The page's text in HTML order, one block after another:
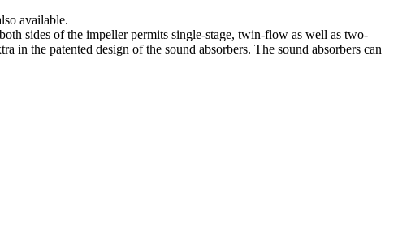
available.
sides of the impeller permits single-stage, twin-flow as well as two-
in the patented design of the sound absorbers. The sound absorbers can